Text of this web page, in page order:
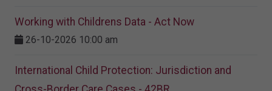
Working with Childrens Data - Act Now
26-10-2026 10:00 am
International Child Protection: Jurisdiction and